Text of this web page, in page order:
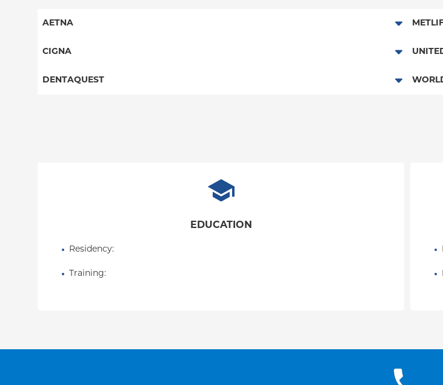
AETNA
Columbia Employee Dental Plan
Dental PPO
CIGNA
Dental PPO
DENTAQUEST
Dental
EDUCATION
Residency:
Training: